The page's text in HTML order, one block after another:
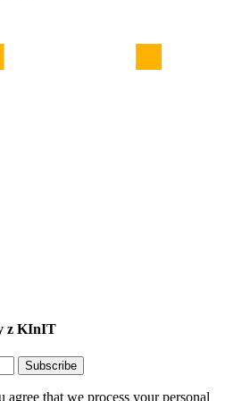
z KInIT
that we process your personal